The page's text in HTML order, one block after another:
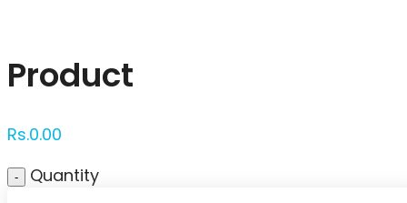
Product
Rs.0.00
Quantity